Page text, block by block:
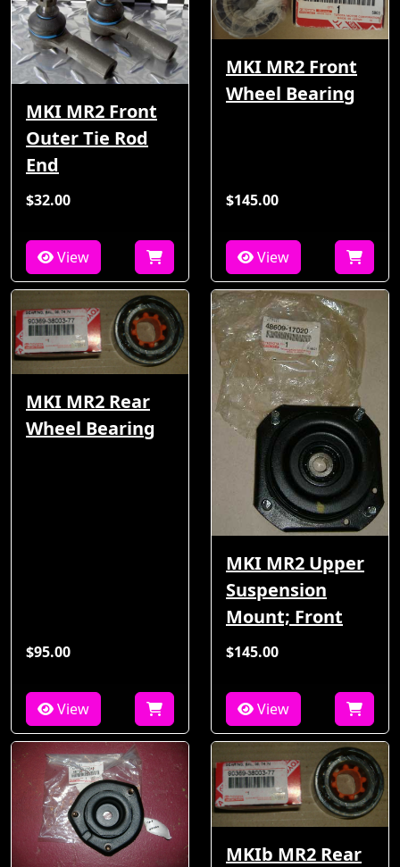
MKI MR2 Front
Outer Tie Rod
End
$32.00
View
MKI MR2 Front
Wheel Bearing
$145.00
View
MKI MR2 Rear
Wheel Bearing
$95.00
View
MKI MR2 Upper
Suspension
Mount; Front
$145.00
View
MKIb MR2 Rear